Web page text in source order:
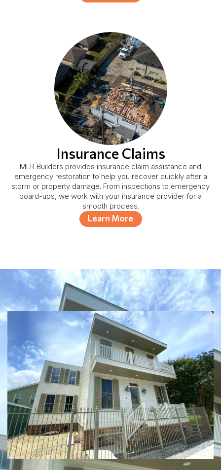
Insurance Claims
MLR Builders provides insurance claim assistance and
emergency restoration to help you recover quickly after a
storm or property damage. From inspections to emergency
board-ups, we work with your insurance provider for a
smooth process.
Learn More